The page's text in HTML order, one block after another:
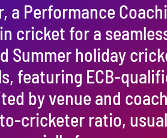
Performance
cricket for a
Summer holiday
featuring ECB-
by venue and
cricketer ratio,